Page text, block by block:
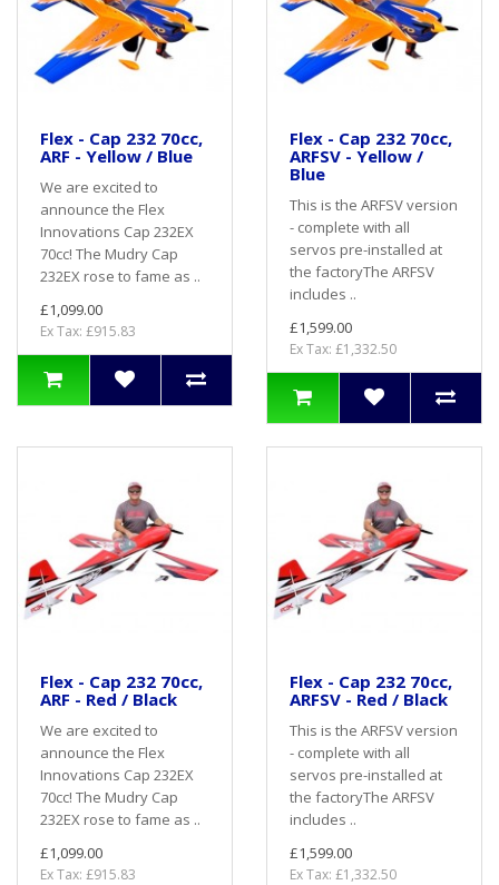
Flex - Cap 232 70cc,
ARF - Yellow / Blue
We are excited to
announce the Flex
Innovations Cap 232EX
70cc! The Mudry Cap
232EX rose to fame as ..
£1,099.00
Ex Tax: £915.83
Flex - Cap 232 70cc,
ARFSV - Yellow /
Blue
This is the ARFSV version
- complete with all
servos pre-installed at
the factoryThe ARFSV
includes ..
£1,599.00
Ex Tax: £1,332.50
Flex - Cap 232 70cc,
ARF - Red / Black
We are excited to
announce the Flex
Innovations Cap 232EX
70cc! The Mudry Cap
232EX rose to fame as ..
£1,099.00
Ex Tax: £915.83
Flex - Cap 232 70cc,
ARFSV - Red / Black
This is the ARFSV version
- complete with all
servos pre-installed at
the factoryThe ARFSV
includes ..
£1,599.00
Ex Tax: £1,332.50